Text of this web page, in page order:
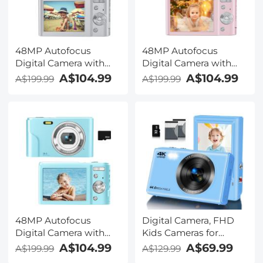
48MP Autofocus
Digital Camera with
32GB Card 1080P
Compact Camera Kids
Christmas Birthday Gift
Kids Teens Girls Boys
(Silver)
A$199.99 A$104.99
48MP Autofocus
Digital Camera with
32GB Card 1080P
Digital Cameras
Compact Camera Kids
Christmas Birthday Gift
Kids Teens Girls Boys
(Pink)
A$199.99 A$104.99
48MP Autofocus
Digital Camera with
32GB Card 1080P
Video Camera with 16x
A$199.99 A$104.99
Digital Camera, FHD
Kids Cameras for
Photography, 4K 44MP
Compact Point and
A$129.99 A$69.99